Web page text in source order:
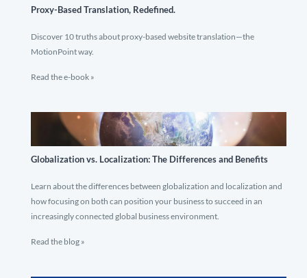
Proxy-Based Translation, Redefined.
Discover 10 truths about proxy-based website translation—the
MotionPoint way.
Read the e-book »
Globalization vs. Localization: The Differences and Benefits
Learn about the differences between globalization and localization and
how focusing on both can position your business to succeed in an
increasingly connected global business environment.
Read the blog »